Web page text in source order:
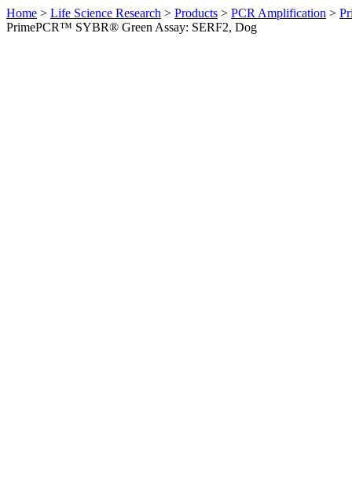
Home > Life Science Research > Products > PCR Amplification >
PrimePCR™ SYBR® Green Assay: SERF2, Dog